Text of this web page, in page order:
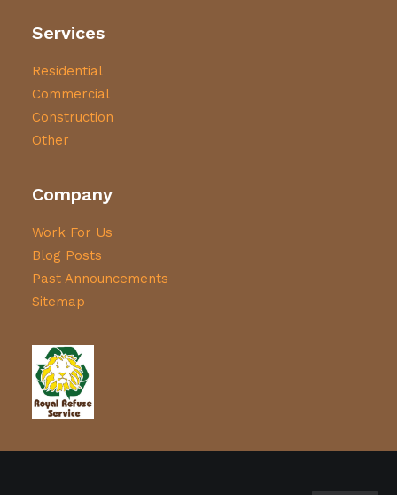
Services
Residential
Commercial
Construction
Other
Company
Work For Us
Blog Posts
Past Announcements
Sitemap